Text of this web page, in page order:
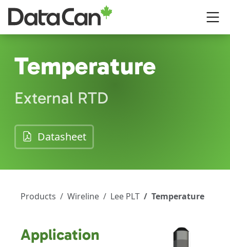
Skip to main content
Temperature
External RTD
Datasheet(opens in a new tab)
Products Wireline Lee PLT Temperature
Application